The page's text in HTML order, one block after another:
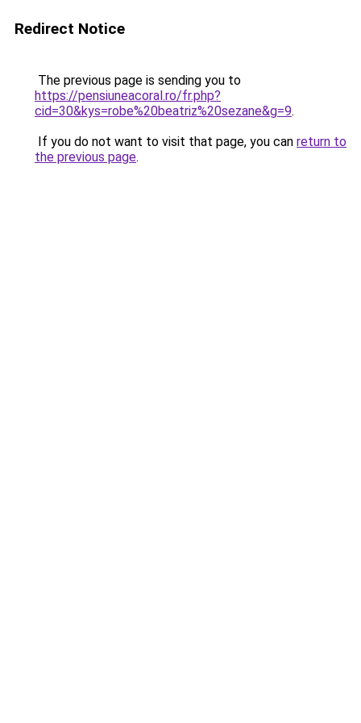
Redirect Notice
The previous page is sending you to
https://pensiuneacoral.ro/fr.php?
cid=30&kys=robe%20beatriz%20sezane&g=9.
If you do not want to visit that page, you can return to
the previous page.